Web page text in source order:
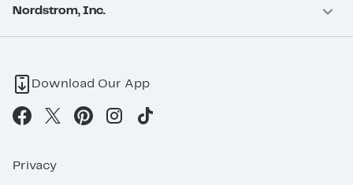
Nordstrom, Inc.
Download Our App
Privacy